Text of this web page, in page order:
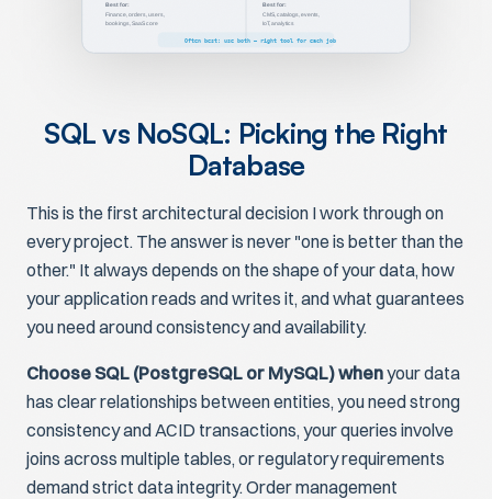
SQL vs NoSQL: Picking the Right
Database
This is the first architectural decision I work through on
every project. The answer is never "one is better than the
other." It always depends on the shape of your data, how
your application reads and writes it, and what guarantees
you need around consistency and availability.
Choose SQL (PostgreSQL or MySQL) whenyour data
has clear relationships between entities, you need strong
consistency and ACID transactions, your queries involve
joins across multiple tables, or regulatory requirements
demand strict data integrity. Order management
Best for:
Finance, orders, users,
bookings, SaaS core
Best for:
CMS, catalogs, events,
IoT, analytics
Often best: use both — right tool for each job